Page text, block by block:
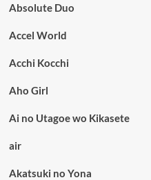
Absolute Duo
Accel World
Acchi Kocchi
Aho Girl
Ai no Utagoe wo Kikasete
air
Akatsuki no Yona